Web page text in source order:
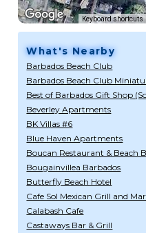
Keyboard shortcuts
What's Nearby
Barbados Beach Club
Barbados Beach Club
Best of Barbados Gift Shop
Beverley Apartments
BK Villas #6
Blue Haven Apartments
Boucan Restaurant & Beach
Bougainvillea Barbados
Butterfly Beach Hotel
Cafe Sol Mexican Grill and
Calabash Cafe
Castaways Bar & Grill